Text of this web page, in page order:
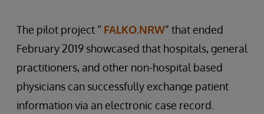
The pilot project “ FALKO.NRW” that ended
February 2019 showcased that hospitals, general
practitioners, and other non-hospital based
physicians can successfully exchange patient
information via an electronic case record.